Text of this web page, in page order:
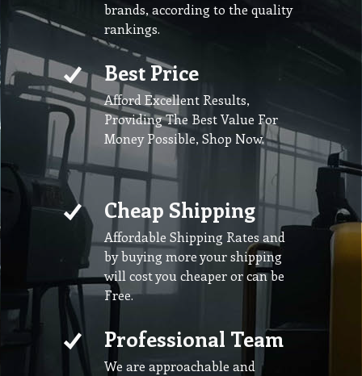
brands, according to the quality
rankings.
Best Price
Afford Excellent Results,
Providing The Best Value For
Money Possible, Shop Now.
Cheap Shipping
Affordable Shipping Rates and
by buying more your shipping
will cost you cheaper or can be
Free.
Professional Team
We are approachable and